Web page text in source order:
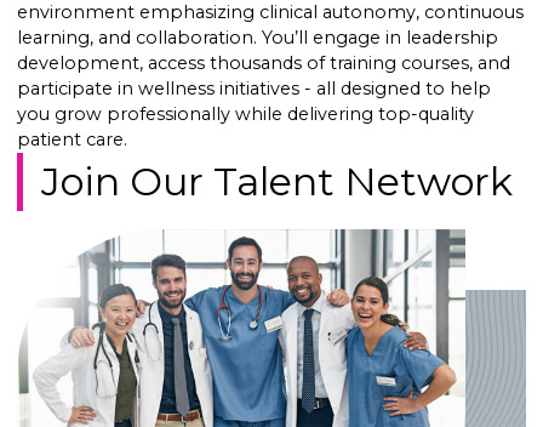
environment emphasizing clinical autonomy, continuous
learning, and collaboration. You’ll engage in leadership
development, access thousands of training courses, and
participate in wellness initiatives - all designed to help
you grow professionally while delivering top-quality
patient care.
Join Our Talent Network